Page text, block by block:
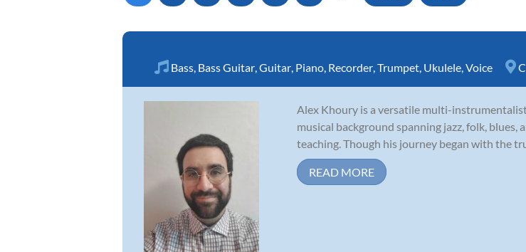
Bass Bass Guitar Guitar Piano Recorder Trumpet Ukulele Voice
Alex Khoury is a versatile multi-
musical background spanning jazz, folk,
teaching. Though his journey began with the
READ MORE